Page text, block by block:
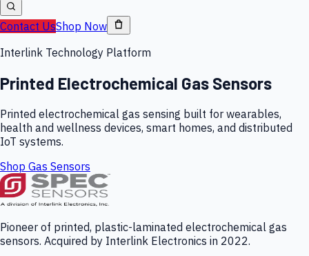
Contact UsShop Now
Interlink Technology Platform
Printed Electrochemical Gas Sensors
Printed electrochemical gas sensing built for wearables,
health and wellness devices, smart homes, and distributed
IoT systems.
Shop Gas Sensors
Pioneer of printed, plastic-laminated electrochemical gas
sensors. Acquired by Interlink Electronics in 2022.